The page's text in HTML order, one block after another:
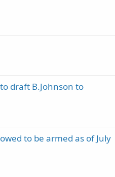
draft B.Johnson to
to be armed as of July